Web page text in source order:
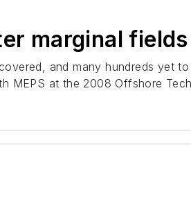
marginal fields
and many hundreds yet
MEPS at the 2008 Offshore